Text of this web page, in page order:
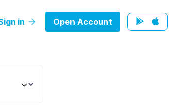
in Open Account